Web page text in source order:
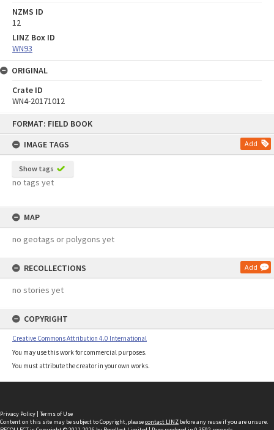
FORMAT: FIELD BOOK
IMAGE TAGS
Add
Show tags
no tags yet
MAP
no geotags or polygons yet
RECOLLECTIONS Add
no stories yet
COPYRIGHT
Creative Commons Attribution 4.0 International
You may use this work for commercial purposes.
You must attribute the creator in your own works.
NZMS ID
12
LINZ Box ID
WN93
ORIGINAL
Crate ID
WN4-20171012
Privacy Policy | Terms of Use
Content on this site may be subject to Copyright, pleasecontact LINZ before any reuse if you are unsure.